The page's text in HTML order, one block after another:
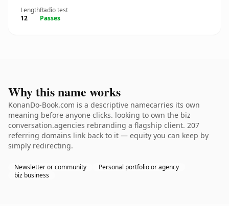
Length
12
Radio test
Passes
Why this name works
KonanDo-Book.com is a descriptive namecarries its own
meaning before anyone clicks. looking to own the biz
conversation.agencies rebranding a flagship client. 207
referring domains link back to it — equity you can keep by
simply redirecting.
Newsletter or community
Personal portfolio or agency
biz business